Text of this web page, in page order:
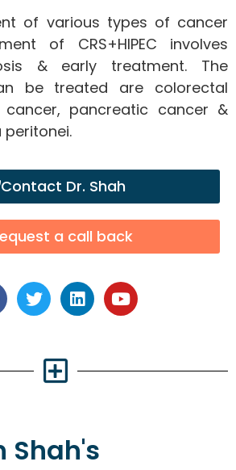
of various types of cancer
of CRS+HIPEC involves
& early treatment. The
be treated are colorectal
pancreatic cancer &
Contact Dr. Shah
a call back
Shah's